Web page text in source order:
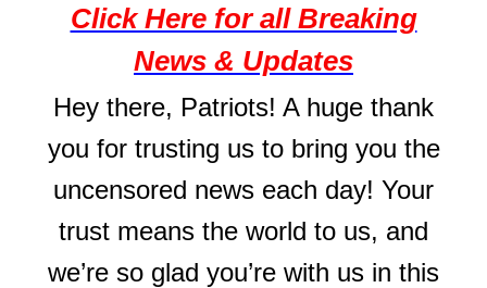
Click Here for all Breaking
News & Updates
Hey there, Patriots! A huge thank
you for trusting us to bring you the
uncensored news each day! Your
trust means the world to us, and
we’re so glad you’re with us in this